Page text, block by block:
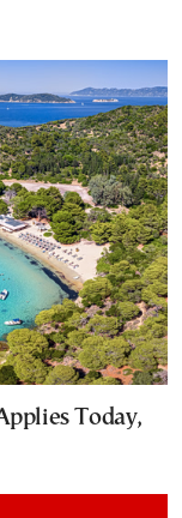
Today,